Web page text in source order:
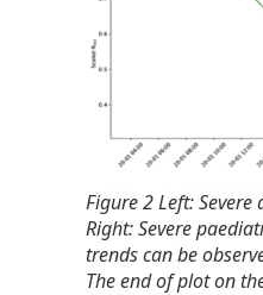
Figure 2 Left:
Right: Severe
trends can be
The end of plot on